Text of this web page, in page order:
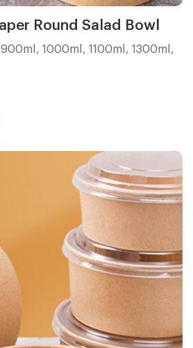
Round Salad Bowl
1000ml, 1100ml, 1300ml,